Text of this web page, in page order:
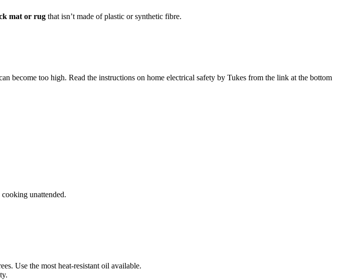
mat or rug that isn’t made of plastic or synthetic fibre.
become too high. Read the instructions on home electrical safety by Tukes from the link at the bottom
unattended.
Use the most heat-resistant oil available.